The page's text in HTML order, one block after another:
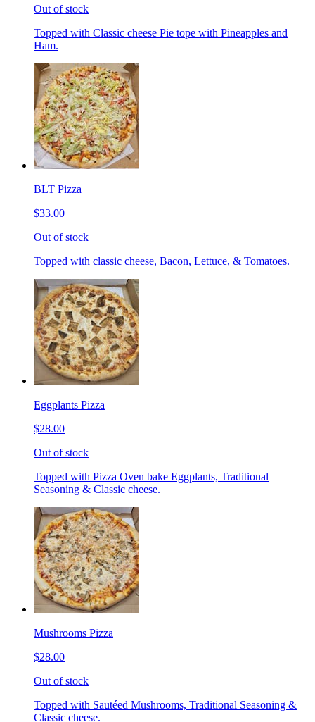
Out of stock
Topped with Classic cheese Pie tope with Pineapples and
Ham.
BLT Pizza
$33.00
Out of stock
Topped with classic cheese, Bacon, Lettuce, & Tomatoes.
Eggplants Pizza
$28.00
Out of stock
Topped with Pizza Oven bake Eggplants, Traditional
Seasoning & Classic cheese.
Mushrooms Pizza
$28.00
Out of stock
Topped with Sautéed Mushrooms, Traditional Seasoning &
Classic cheese.